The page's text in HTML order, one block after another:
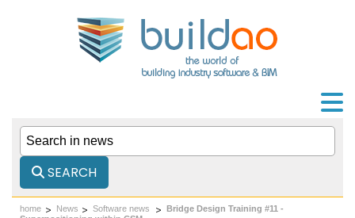
SEARCH
home News Software news
Bridge Design Training #11 -